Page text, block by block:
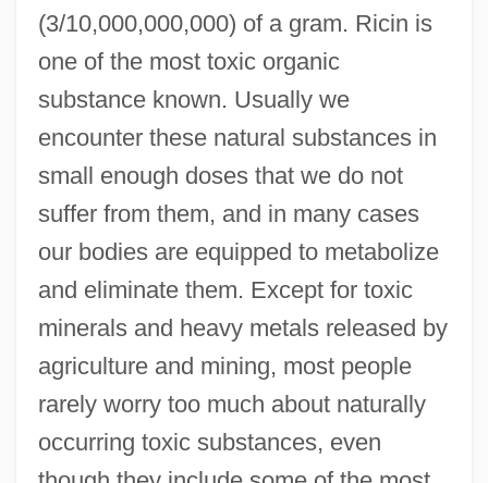
(3/10,000,000,000) of a gram. Ricin is
one of the most toxic organic
substance known. Usually we
encounter these natural substances in
small enough doses that we do not
suffer from them, and in many cases
our bodies are equipped to metabolize
and eliminate them. Except for toxic
minerals and heavy metals released by
agriculture and mining, most people
rarely worry too much about naturally
occurring toxic substances, even